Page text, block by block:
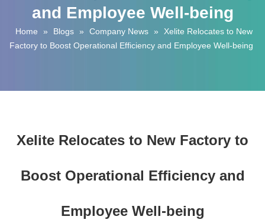
and Employee Well-being
Home » Blogs » Company News »
Xelite Relocates to New
Factory to Boost Operational Efficiency and Employee Well-being
Xelite Relocates to New Factory to
Boost Operational Efficiency and
Employee Well-being